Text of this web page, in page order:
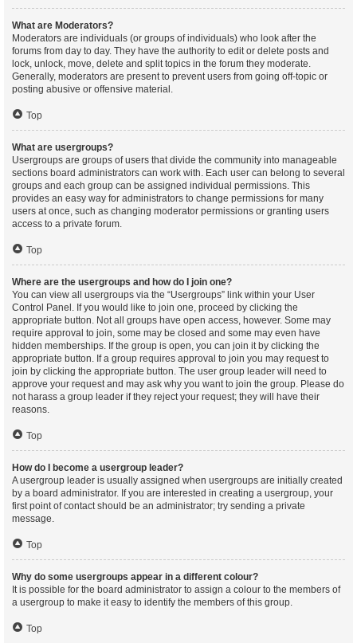
What are Moderators?
Moderators are individuals (or groups of individuals) who look after the
forums from day to day. They have the authority to edit or delete posts and
lock, unlock, move, delete and split topics in the forum they moderate.
Generally, moderators are present to prevent users from going off-topic or
posting abusive or offensive material.
Top
What are usergroups?
Usergroups are groups of users that divide the community into manageable
sections board administrators can work with. Each user can belong to several
groups and each group can be assigned individual permissions. This
provides an easy way for administrators to change permissions for many
users at once, such as changing moderator permissions or granting users
access to a private forum.
Top
Where are the usergroups and how do I join one?
You can view all usergroups via the “Usergroups” link within your User
Control Panel. If you would like to join one, proceed by clicking the
appropriate button. Not all groups have open access, however. Some may
require approval to join, some may be closed and some may even have
hidden memberships. If the group is open, you can join it by clicking the
appropriate button. If a group requires approval to join you may request to
join by clicking the appropriate button. The user group leader will need to
approve your request and may ask why you want to join the group. Please do
not harass a group leader if they reject your request; they will have their
reasons.
Top
How do I become a usergroup leader?
A usergroup leader is usually assigned when usergroups are initially created
by a board administrator. If you are interested in creating a usergroup, your
first point of contact should be an administrator; try sending a private
message.
Top
Why do some usergroups appear in a different colour?
It is possible for the board administrator to assign a colour to the members of
a usergroup to make it easy to identify the members of this group.
Top